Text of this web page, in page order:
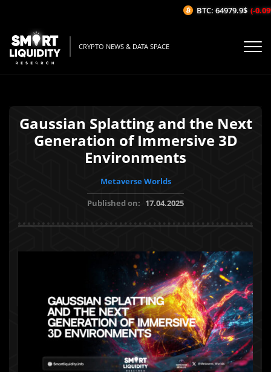
CRYPTO NEWS & DATA SPACE
Gaussian Splatting and the Next
Generation of Immersive 3D
Environments
Metaverse Worlds
Published on: 17.04.2025
BTC: 64979.9$ (-